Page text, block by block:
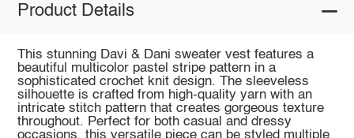
Product Details
This stunning Davi & Dani sweater vest features a
beautiful multicolor pastel stripe pattern in a
sophisticated crochet knit design. The sleeveless
silhouette is crafted from high-quality yarn with an
intricate stitch pattern that creates gorgeous texture
throughout. Perfect for both casual and dressy
occasions, this versatile piece can be styled multiple